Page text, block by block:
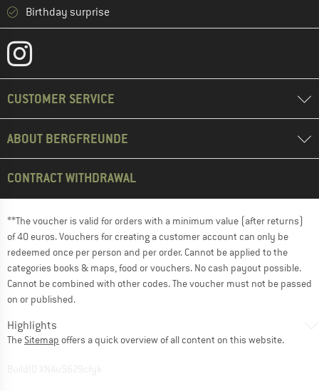
Birthday surprise
CUSTOMER SERVICE
ABOUT BERGFREUNDE
CONTRACT WITHDRAWAL
**The voucher is valid for orders with a minimum value (after returns)
of 40 euros. Vouchers for creating a customer account can only be
redeemed once per person and per order. Cannot be applied to the
categories books & maps, food or vouchers. No cash payout possible.
Cannot be combined with other codes. The voucher must not be passed
on or published.
Highlights
The Sitemap offers a quick overview of all content on this website.